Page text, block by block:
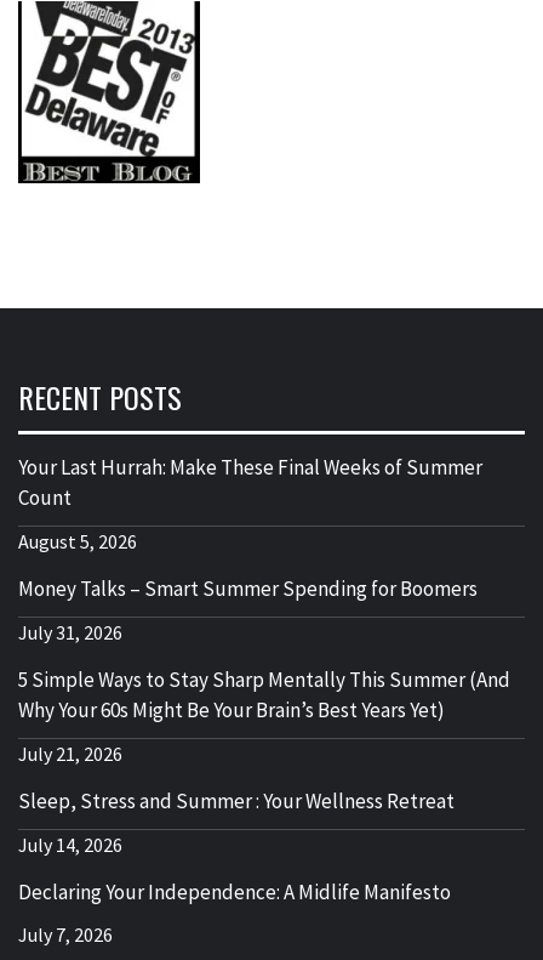
RECENT POSTS
Your Last Hurrah: Make These Final Weeks of Summer
Count
August 5, 2026
Money Talks – Smart Summer Spending for Boomers
July 31, 2026
5 Simple Ways to Stay Sharp Mentally This Summer (And
Why Your 60s Might Be Your Brain’s Best Years Yet)
July 21, 2026
Sleep, Stress and Summer : Your Wellness Retreat
July 14, 2026
Declaring Your Independence: A Midlife Manifesto
July 7, 2026